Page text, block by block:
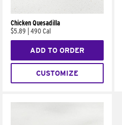
Chicken Quesadilla
$5.89
490 Cal
ADD TO ORDER
CUSTOMIZE